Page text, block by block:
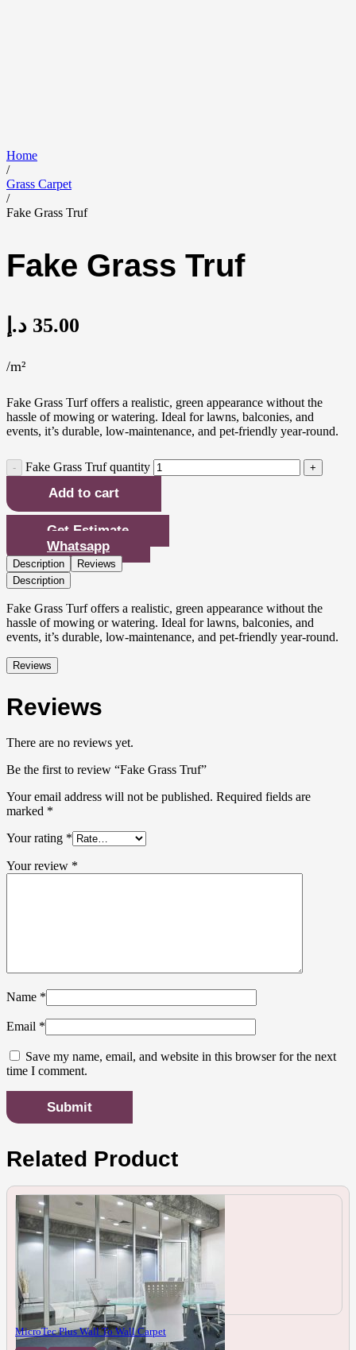
Home
/
Grass Carpet
/
Fake Grass Truf
Fake Grass Truf
35.00 د.إ
/m²
Fake Grass Turf offers a realistic, green appearance without the
hassle of mowing or watering. Ideal for lawns, balconies, and
events, it’s durable, low-maintenance, and pet-friendly year-round.
Fake Grass Truf quantity
Add to cart
Get Estimate
Whatsapp
Description
Reviews
Description
Fake Grass Turf offers a realistic, green appearance without the
hassle of mowing or watering. Ideal for lawns, balconies, and
events, it’s durable, low-maintenance, and pet-friendly year-round.
Reviews
Reviews
There are no reviews yet.
Be the first to review “Fake Grass Truf”
Your email address will not be published. Required fields are
marked *
Your rating *
Your review *
Name *
Email *
Save my name, email, and website in this browser for the next
time I comment.
Related Product
MicroTec Plus Wall To Wall Carpet